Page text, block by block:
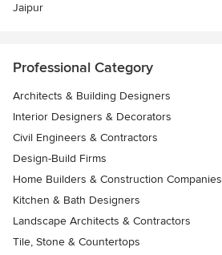
Jaipur
Professional Category
Architects & Building Designers
Interior Designers & Decorators
Civil Engineers & Contractors
Design-Build Firms
Home Builders & Construction Companies
Kitchen & Bath Designers
Landscape Architects & Contractors
Tile, Stone & Countertops